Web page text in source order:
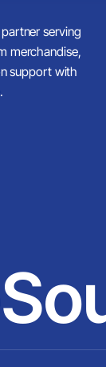
serving
merchandise,
support with